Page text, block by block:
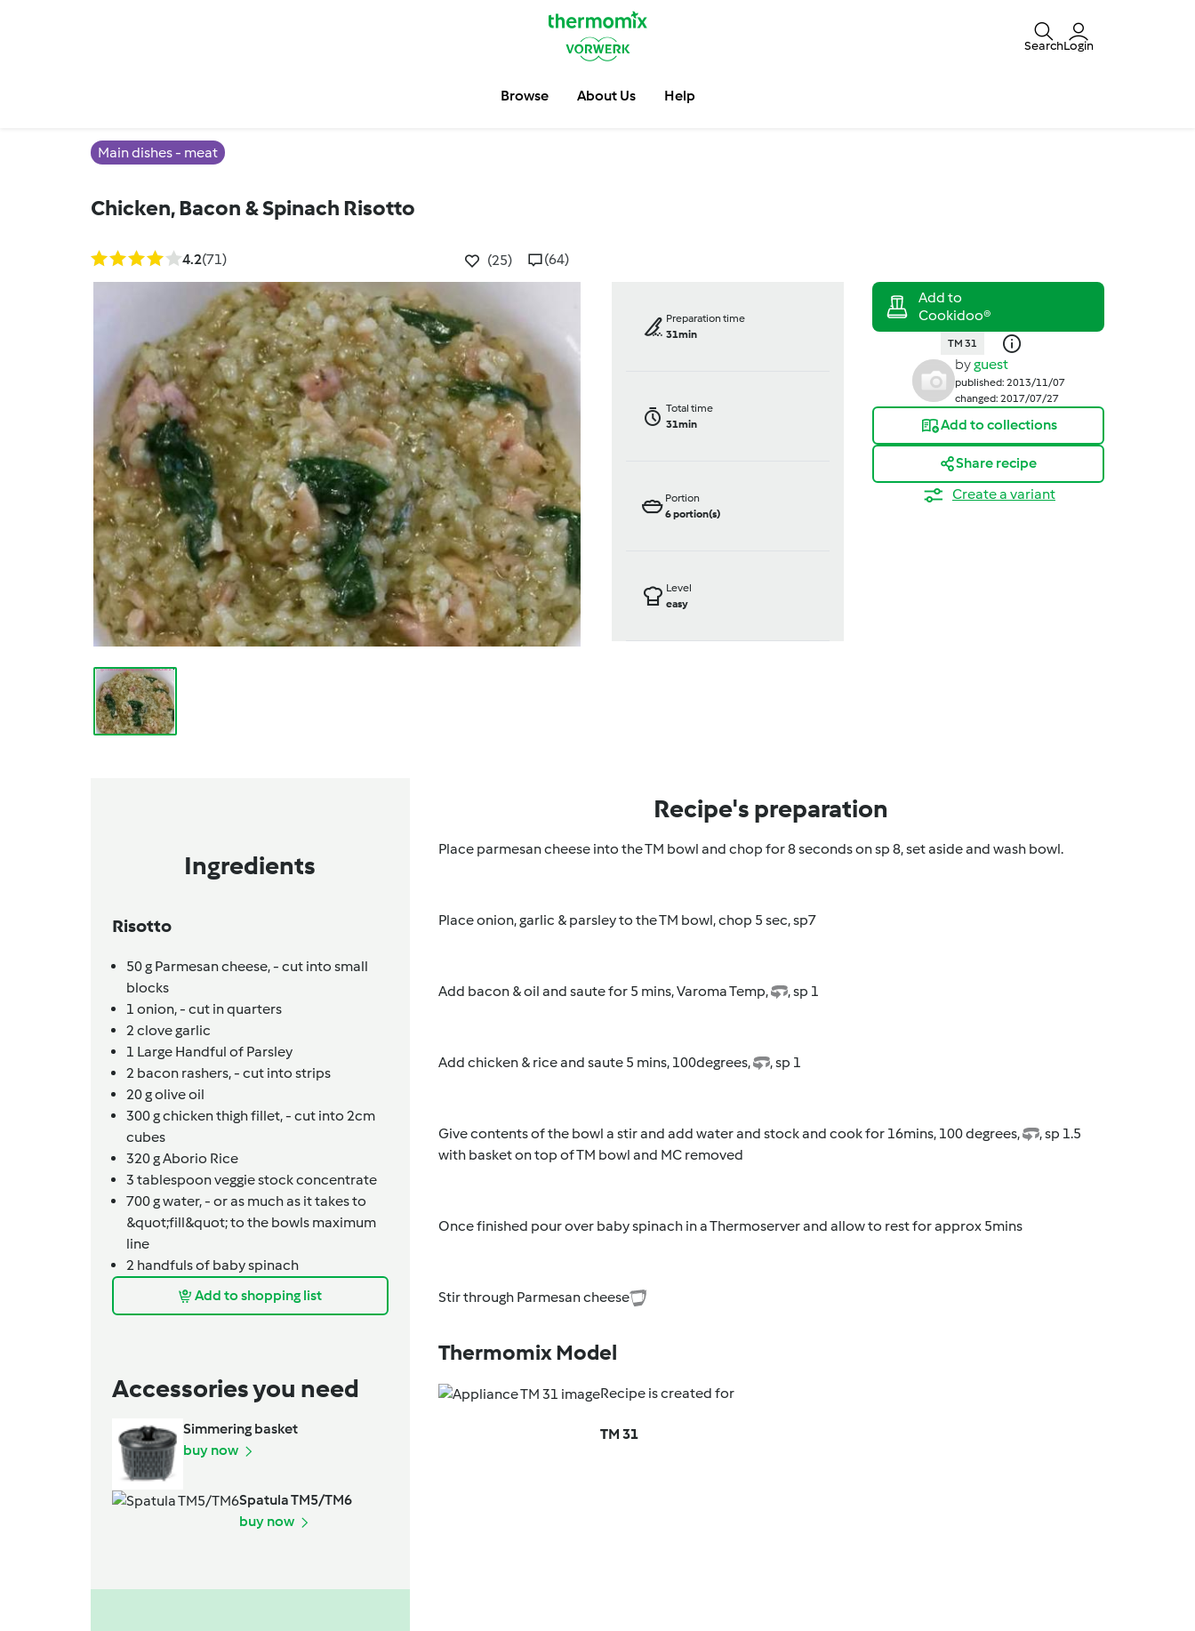
SearchLogin
Browse About Us Help
Main dishes - meat
Chicken, Bacon & Spinach Risotto
4.2(71) (25) (64)
Preparation time
31min
Total time
31min
Portion
6portion(s)
Level
easy
TM 31
byguest
published: 2013/11/07
changed: 2017/07/27
Add to collections
Share recipe
Create a variant
Ingredients
Risotto
50g Parmesan cheese,- cut into small
blocks
1 onion,- cut in quarters
2clovegarlic
1 Large Handful of Parsley
2 bacon rashers,- cut into strips
20golive oil
300gchicken thigh fillet,- cut into 2cm
cubes
320gAborio Rice
3 tablespoonveggie stock concentrate
700gwater,- or as much as it takes to
&quot;fill&quot; to the bowls maximum
line
2 handfuls of baby spinach
Add to shopping list
Accessories you need
Simmering basket
buy now
Spatula TM5/TM6
buy now
Recipe's preparation
Place parmesan cheese into the TM bowl and chop for 8 seconds on sp 8, set aside and wash bowl.
Place onion, garlic & parsley to the TM bowl, chop 5 sec, sp7
Add bacon & oil and saute for 5 mins, Varoma Temp, , sp 1
Add chicken & rice and saute 5 mins, 100degrees, , sp 1
Give contents of the bowl a stir and add water and stock and cook for 16mins, 100 degrees,
, sp 1.5
with basket on top of TM bowl and MC removed
Once finished pour over baby spinach in a Thermoserver and allow to rest for approx 5mins
Stir through Parmesan cheese
Thermomix Model
Recipe is created for
TM 31